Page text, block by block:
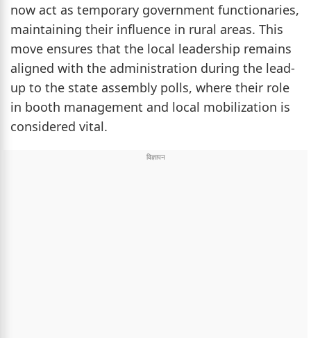
now act as temporary government functionaries,
maintaining their influence in rural areas. This
move ensures that the local leadership remains
aligned with the administration during the lead-
up to the state assembly polls, where their role
in booth management and local mobilization is
considered vital.